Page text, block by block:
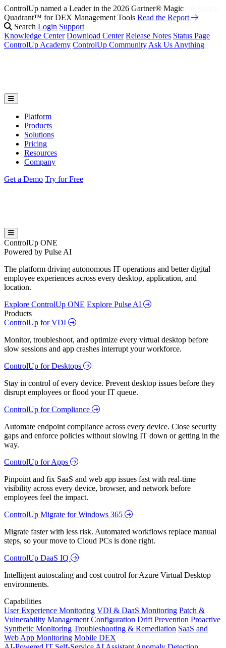
ControlUp named a Leader in the 2026 Gartner® Magic
Quadrant™ for DEX Management Tools Read the Report
Fix It Before They Feel It: Introducing ControlUp’s AI Suite
the Webinar
Search Login Support
Knowledge Center Download Center Release Notes Status Page
ControlUp Academy ControlUp Community Ask Us Anything
Platform
Products
Solutions
Pricing
Resources
Company
Get a Demo Try for Free
ControlUp ONE
Powered by Pulse AI
The platform driving autonomous IT operations and better digital
employee experiences across every desktop, application, and
location.
Explore ControlUp ONE Explore Pulse AI
Products
ControlUp for VDI
Monitor, troubleshoot, and optimize every virtual desktop before
slow sessions and app crashes interrupt your workforce.
ControlUp for Desktops
Stay in control of every device. Prevent desktop issues before they
disrupt employees or flood your IT queue.
ControlUp for Compliance
Automate endpoint compliance across every device. Close security
gaps and enforce policies without slowing IT down or getting in the
way.
ControlUp for Apps
Pinpoint and fix SaaS and web app issues fast with real-time
visibility across every device, browser, and network before
employees feel the impact.
ControlUp Migrate for Windows 365
Migrate faster with less risk. Automated workflows replace manual
steps, so your move to Cloud PCs is done right.
ControlUp DaaS IQ
Intelligent autoscaling and cost control for Azure Virtual Desktop
environments.
Capabilities
User Experience Monitoring VDI & DaaS Monitoring Patch &
Vulnerability Management Configuration Drift Prevention Proactive
Synthetic Monitoring Troubleshooting & Remediation SaaS and
Web App Monitoring Mobile DEX